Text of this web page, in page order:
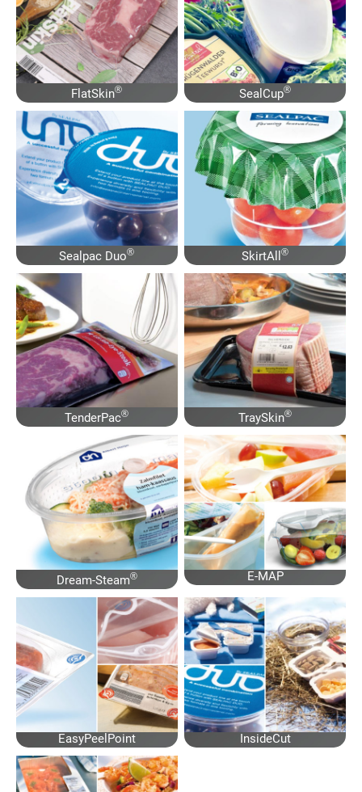
FlatSkin® SealCup®
Sealpac Duo® SkirtAll®
TenderPac® TraySkin®
Dream-Steam® E-MAP
EasyPeelPoint InsideCut